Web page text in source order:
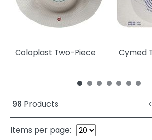
Coloplast Two-Piece Cymed
98 Products <
Items per page: